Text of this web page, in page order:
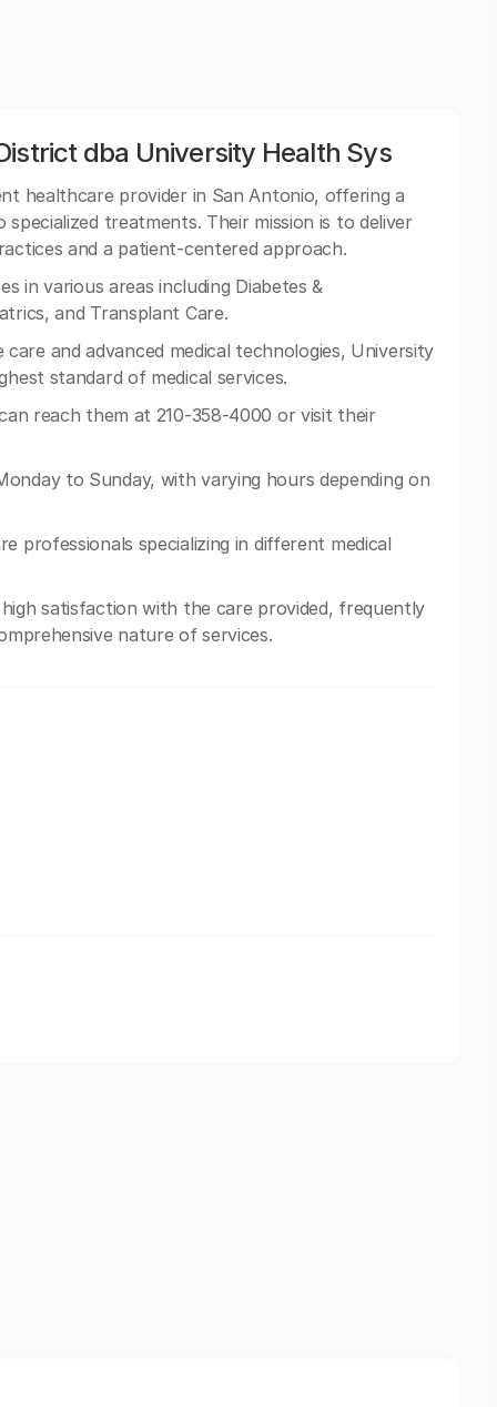
dba University Health Sys
healthcare provider in San Antonio, offering a
treatments. Their mission is to deliver
and a patient-centered approach.
in various areas including Diabetes &
and Transplant Care.
and advanced medical technologies, University
standard of medical services.
reach them at 210-358-4000 or visit their
to Sunday, with varying hours depending on
professionals specializing in different medical
satisfaction with the care provided, frequently
nature of services.